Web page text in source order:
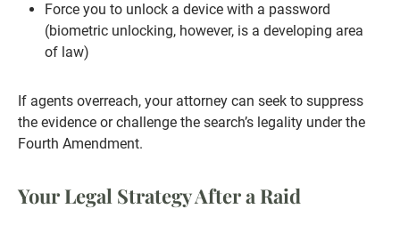
Force you to unlock a device with a password
(biometric unlocking, however, is a developing area
of law)
If agents overreach, your attorney can seek to suppress
the evidence or challenge the search’s legality under the
Fourth Amendment.
Your Legal Strategy After a Raid